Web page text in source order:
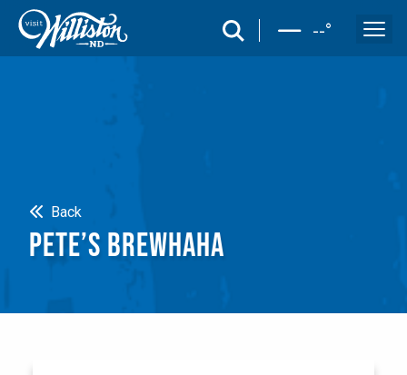
search --°
Back
PETE’S BREWHAHA